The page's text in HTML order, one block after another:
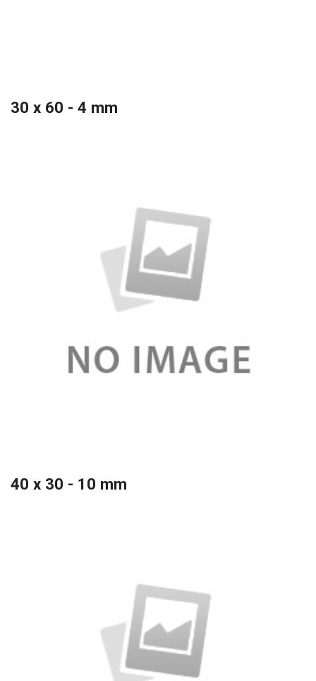
30 x 60 - 4 mm
40 x 30 - 10 mm